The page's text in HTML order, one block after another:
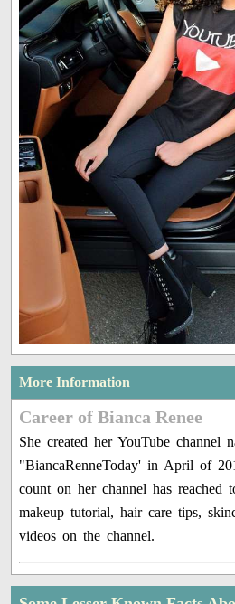
More Information
Career of Bianca Renee
She created her YouTube channel
"BiancaRenneToday' in April of
count on her channel has reached
makeup tutorial, hair care tips,
videos on the channel.